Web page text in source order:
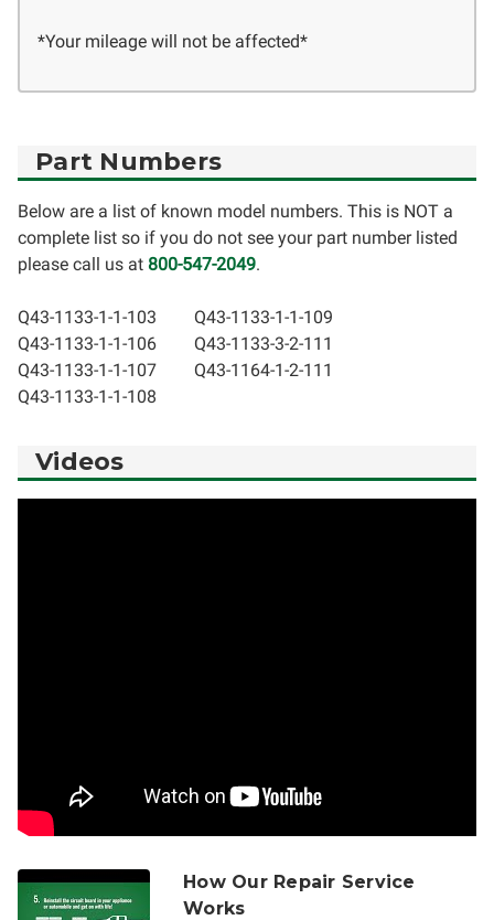
*Your mileage will not be affected*
Part Numbers
Below are a list of known model numbers. This is NOT a
complete list so if you do not see your part number listed
please call us at 800-547-2049.
Q43-1133-1-1-103
Q43-1133-1-1-106
Q43-1133-1-1-107
Q43-1133-1-1-108
Q43-1133-1-1-109
Q43-1133-3-2-111
Q43-1164-1-2-111
Videos
How Our Repair Service
Works